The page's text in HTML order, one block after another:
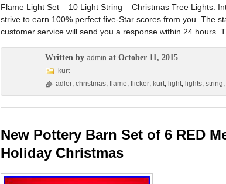
Flame Light Set – 10 Light String – Christmas Tree Lights.
strive to earn 100% perfect five-Star scores from you. The
customer service will send you a response within 24 hours.
Written by admin at October 11, 2015
kurt
adler, christmas, flame, flicker, kurt, light, lights, string,
New Pottery Barn Set of 6 RED
Holiday Christmas